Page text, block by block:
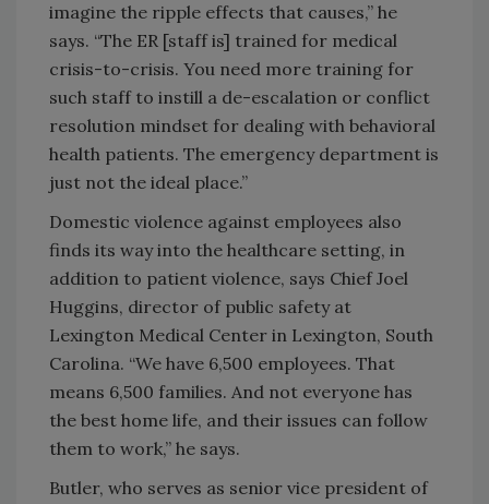
imagine the ripple effects that causes,” he
says. “The ER [staff is] trained for medical
crisis-to-crisis. You need more training for
such staff to instill a de-escalation or conflict
resolution mindset for dealing with behavioral
health patients. The emergency department is
just not the ideal place.”
Domestic violence against employees also
finds its way into the healthcare setting, in
addition to patient violence, says Chief Joel
Huggins, director of public safety at
Lexington Medical Center in Lexington, South
Carolina. “We have 6,500 employees. That
means 6,500 families. And not everyone has
the best home life, and their issues can follow
them to work,” he says.
Butler, who serves as senior vice president of